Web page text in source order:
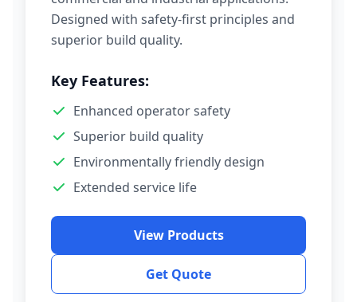
Designed with safety-first principles and
superior build quality.
Key Features:
Enhanced operator safety
Superior build quality
Environmentally friendly design
Extended service life
View Products
Get Quote